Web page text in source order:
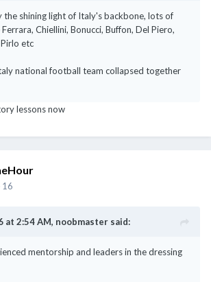
the shining light of Italy's backbone, lots of
Chiellini, Bonucci, Buffon, Del Piero,
etc
national football team collapsed together
lessons now
16
at 2:54 AM, noobmaster said:
mentorship and leaders in the dressing